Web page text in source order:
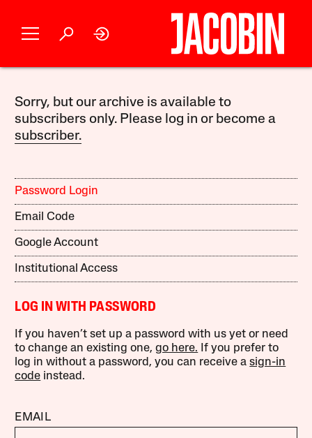
Sorry, but our archive is available to
subscribers only. Please log in or become a
subscriber.
Password Login
Email Code
Google Account
Institutional Access
LOG IN WITH PASSWORD
If you haven’t set up a password with us yet or need
to change an existing one,go here. If you prefer to
log in without a password, you can receive asign-in
code instead.
EMAIL